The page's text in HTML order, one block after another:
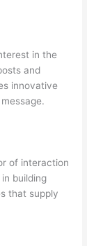
in the
and
innovative
of interaction
building
that supply